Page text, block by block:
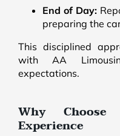
End of Day:
preparing the
This disciplined
with AA
expectations.
Why Choose
Experience